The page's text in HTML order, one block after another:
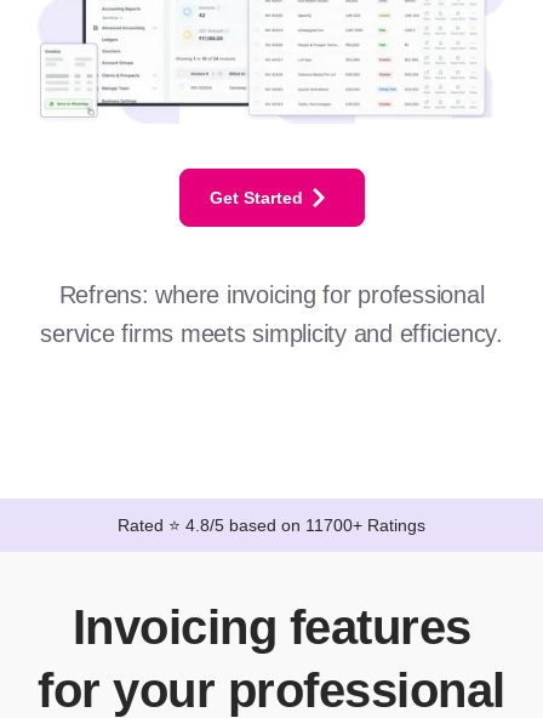
Get Started
Refrens: where invoicing for professional
service firms meets simplicity and efficiency.
Rated ⭐ 4.8/5 based on 11700+ Ratings
Invoicing features
for your professional